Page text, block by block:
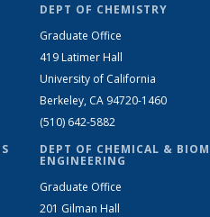
DEPT OF CHEMISTRY
Graduate Office
419 Latimer Hall
University of California
Berkeley, CA 94720-1460
(510) 642-5882
DEPT OF CHEMICAL &
ENGINEERING
Graduate Office
201 Gilman Hall